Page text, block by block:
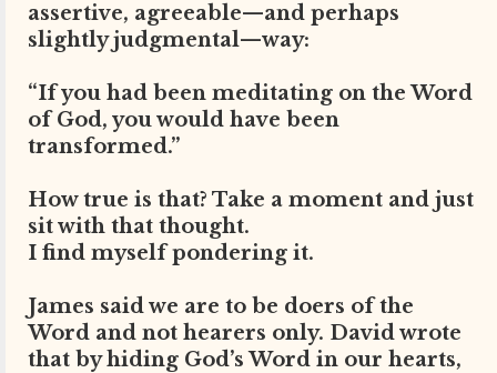
assertive, agreeable—and perhaps
slightly judgmental—way:
“If you had been meditating on the Word
of God, you would have been
transformed.”
How true is that? Take a moment and just
sit with that thought.
I find myself pondering it.
James said we are to be doers of the
Word and not hearers only. David wrote
that by hiding God’s Word in our hearts,